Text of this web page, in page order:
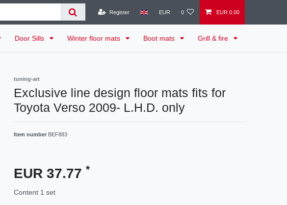
Register EUR 0 EUR 0.00
Door Sills Winter floor mats Boot mats Grill & fire
tuning-art
Exclusive line design floor mats fits for
Toyota Verso 2009- L.H.D. only
Item number BEF883
EUR 37.77 *
Content 1 set